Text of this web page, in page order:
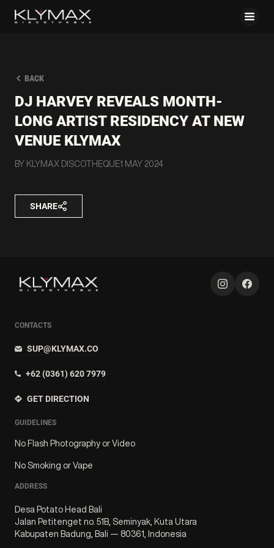
BACK
DJ HARVEY REVEALS MONTH-
LONG ARTIST RESIDENCY AT NEW
VENUE KLYMAX
BY KLYMAX DISCOTHEQUE1 MAY 2024
SHARE
CONTACTS
SUP@KLYMAX.CO
+62 (0361) 620 7979
GET DIRECTION
GUIDELINES
No Flash Photography or Video
No Smoking or Vape
ADDRESS
Desa Potato Head Bali
Jalan Petitenget no. 51B, Seminyak, Kuta Utara
Kabupaten Badung, Bali — 80361, Indonesia